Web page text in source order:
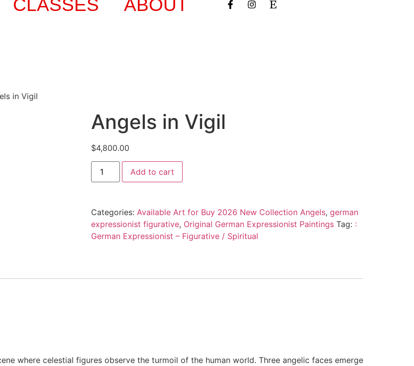
CLASSES ABOUT
in Vigil
Angels in Vigil
$4,800.00
Add to cart
Categories: Available Art for Buy 2026 New Collection Angels, german
expressionist figurative, Original German Expressionist Paintings Tag: :
German Expressionist – Figurative / Spiritual
where celestial figures observe the turmoil of the human world. Three angelic faces emerge